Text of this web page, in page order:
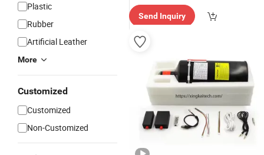
Plastic
Rubber
Artificial Leather
More
Customized
Customized
Non-Customized
Send Inquiry